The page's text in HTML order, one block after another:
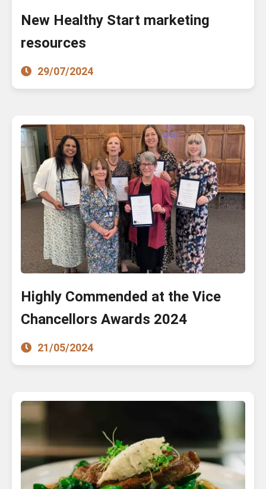
New Healthy Start marketing
resources
29/07/2024
Highly Commended at the Vice
Chancellors Awards 2024
21/05/2024